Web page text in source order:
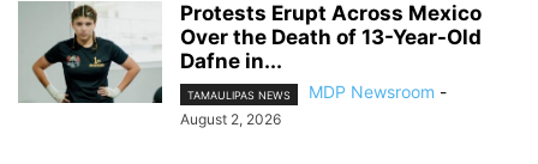
Protests Erupt Across Mexico
Over the Death of 13-Year-Old
Dafne in...
TAMAULIPAS NEWS MDP Newsroom -
August 2, 2026